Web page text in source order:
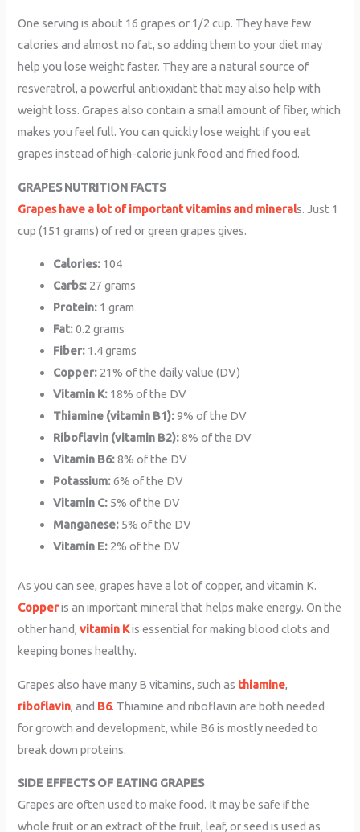
One serving is about 16 grapes or 1/2 cup. They have few
calories and almost no fat, so adding them to your diet may
help you lose weight faster. They are a natural source of
resveratrol, a powerful antioxidant that may also help with
weight loss. Grapes also contain a small amount of fiber, which
makes you feel full. You can quickly lose weight if you eat
grapes instead of high-calorie junk food and fried food.
GRAPES NUTRITION FACTS
Grapes have a lot of important vitamins and minerals. Just 1
cup (151 grams) of red or green grapes gives.
Calories: 104
Carbs: 27 grams
Protein: 1 gram
Fat:0.2 grams
Fiber: 1.4 grams
Copper: 21% of the daily value (DV)
Vitamin K: 18% of the DV
Thiamine (vitamin B1):9% of the DV
Riboflavin (vitamin B2):8% of the DV
Vitamin B6:8% of the DV
Potassium:6% of the DV
Vitamin C: 5% of the DV
Manganese: 5% of the DV
Vitamin E: 2% of the DV
As you can see, grapes have a lot of copper, and vitamin K.
Copperis an important mineral that helps make energy. On the
other hand,vitamin Kis essential for making blood clots and
keeping bones healthy.
Grapes also have many B vitamins, such as thiamine,
riboflavin, and B6. Thiamine and riboflavin are both needed
for growth and development, while B6 is mostly needed to
break down proteins.
SIDE EFFECTS OF EATING GRAPES
Grapes are often used to make food. It may be safe if the
whole fruit or an extract of the fruit, leaf, or seed is used as